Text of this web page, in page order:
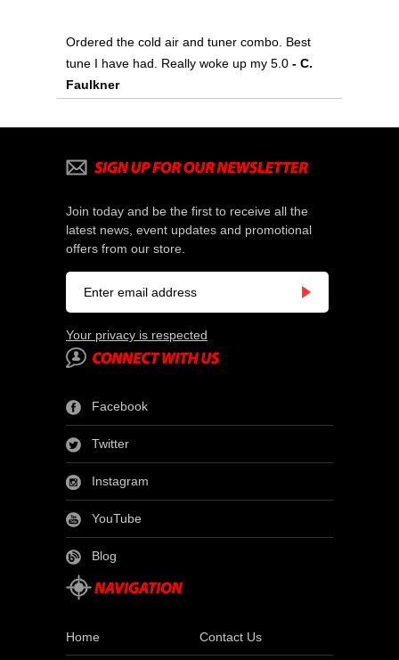
Ordered the cold air and tuner combo. Best
tune I have had. Really woke up my 5.0 - C.
Faulkner
Join today and be the first to receive all the
latest news, event updates and promotional
offers from our store.
Your privacy is respected
Facebook
Twitter
Instagram
YouTube
Blog
Home Contact Us